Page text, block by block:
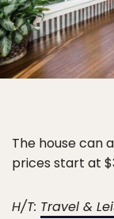
The house can
prices start at
H/T: Travel &